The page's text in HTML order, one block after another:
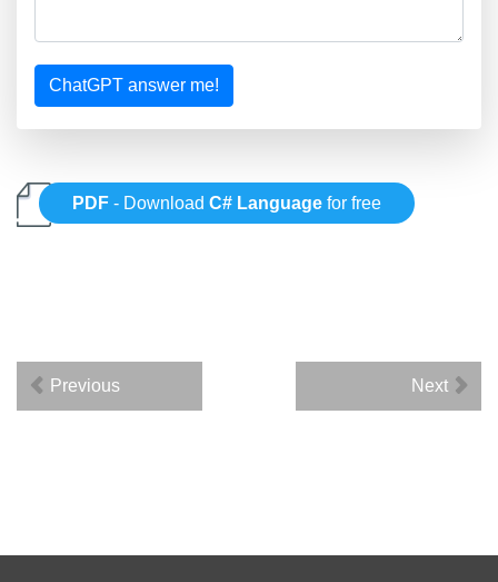
ChatGPT answer me!
PDF - DownloadC# Language for free
Previous Next